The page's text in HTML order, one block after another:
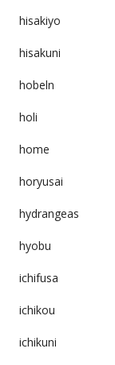
hisakiyo
hisakuni
hobeln
holi
home
horyusai
hydrangeas
hyobu
ichifusa
ichikou
ichikuni